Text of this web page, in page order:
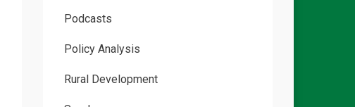
Podcasts
Policy Analysis
Rural Development